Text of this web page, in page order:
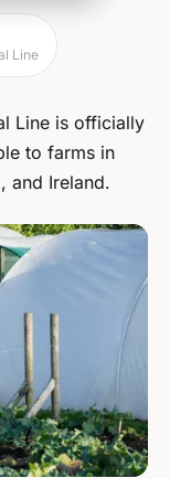
Line
Line is officially
to farms in
and Ireland.